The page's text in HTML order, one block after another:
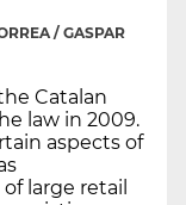
/ GASPAR
Catalan
law in 2009.
aspects of
large retail